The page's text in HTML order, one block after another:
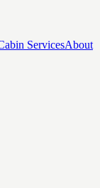
ServicesAbout